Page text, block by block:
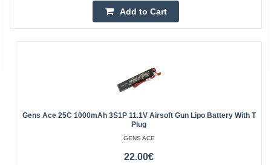
Add to Cart
Gens Ace 25C 1000mAh 3S1P 11.1V Airsoft Gun Lipo Battery With T
Plug
GENS ACE
22.00€